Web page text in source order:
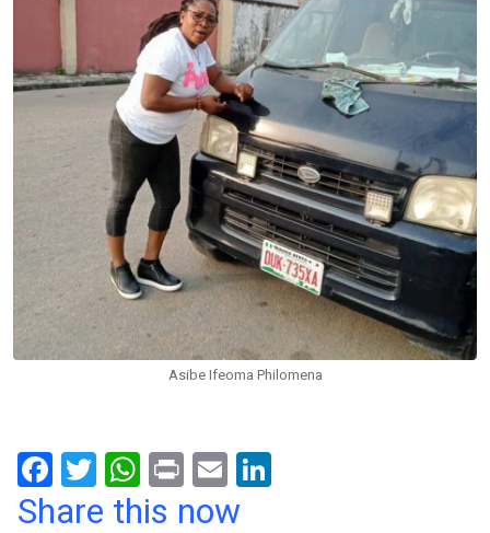
Asibe Ifeoma Philomena
F
a
T
wi
W
h
Pr
in
E
m
Share this now